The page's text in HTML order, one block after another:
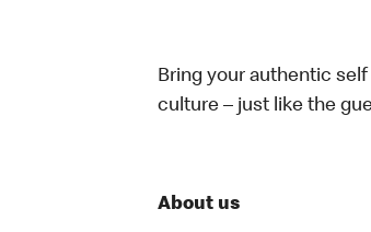
Bring your authentic
culture – just like the
About us